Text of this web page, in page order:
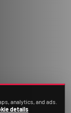
analytics, and ads.
details